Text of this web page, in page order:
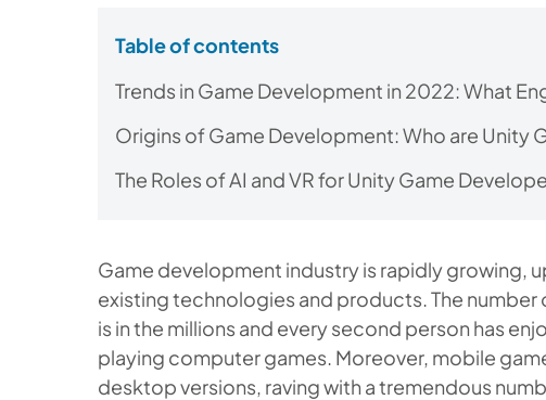
Table of contents
Trends in Game Development in 2022: What
Origins of Game Development: Who are Unity
The Roles of AI and VR for Unity Game
Game development industry is rapidly growing,
existing technologies and products. The number
is in the millions and every second person has
playing computer games. Moreover, mobile
desktop versions, raving with a tremendous